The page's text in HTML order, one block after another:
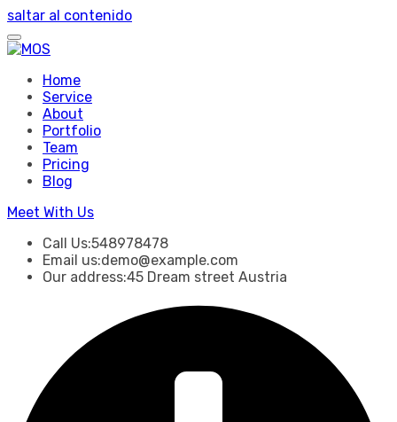
saltar al contenido
Home
Service
About
Portfolio
Team
Pricing
Blog
Meet With Us
Call Us:548978478
Email us:demo@example.com
Our address:45 Dream street Austria